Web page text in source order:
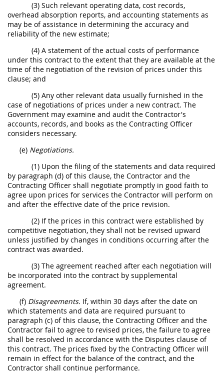
(3) Such relevant operating data, cost records,
overhead absorption reports, and accounting statements as
may be of assistance in determining the accuracy and
reliability of the new estimate;
(4) A statement of the actual costs of performance
under this contract to the extent that they are available at the
time of the negotiation of the revision of prices under this
clause; and
(5) Any other relevant data usually furnished in the
case of negotiations of prices under a new contract. The
Government may examine and audit the Contractor's
accounts, records, and books as the Contracting Officer
considers necessary.
(e) Negotiations.
(1) Upon the filing of the statements and data required
by paragraph (d) of this clause, the Contractor and the
Contracting Officer shall negotiate promptly in good faith to
agree upon prices for services the Contractor will perform on
and after the effective date of the price revision.
(2) If the prices in this contract were established by
competitive negotiation, they shall not be revised upward
unless justified by changes in conditions occurring after the
contract was awarded.
(3) The agreement reached after each negotiation will
be incorporated into the contract by supplemental
agreement.
(f) Disagreements. If, within 30 days after the date on
which statements and data are required pursuant to
paragraph (c) of this clause, the Contracting Officer and the
Contractor fail to agree to revised prices, the failure to agree
shall be resolved in accordance with the Disputes clause of
this contract. The prices fixed by the Contracting Officer will
remain in effect for the balance of the contract, and the
Contractor shall continue performance.